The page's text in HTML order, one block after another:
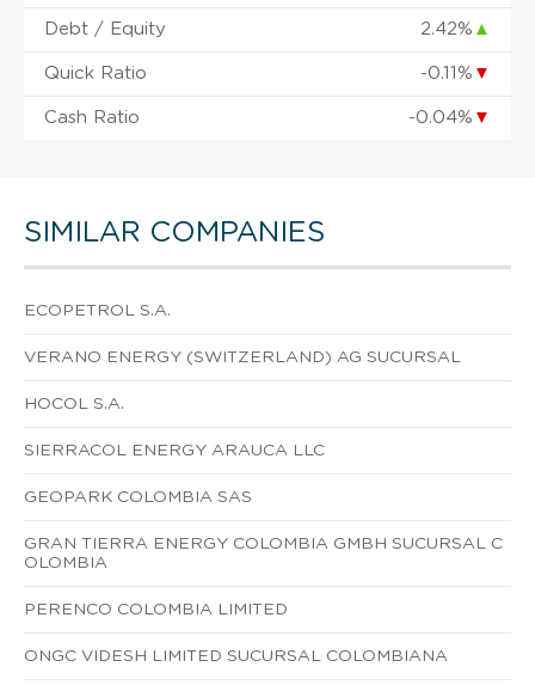
Debt / Equity 2.42% ▲
Quick Ratio -0.11% ▼
Cash Ratio -0.04% ▼
SIMILAR COMPANIES
ECOPETROL S.A.
VERANO ENERGY (SWITZERLAND) AG SUCURSAL
HOCOL S.A.
SIERRACOL ENERGY ARAUCA LLC
GEOPARK COLOMBIA SAS
GRAN TIERRA ENERGY COLOMBIA GMBH SUCURSAL C
OLOMBIA
PERENCO COLOMBIA LIMITED
ONGC VIDESH LIMITED SUCURSAL COLOMBIANA